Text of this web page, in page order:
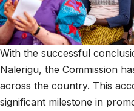
With the successful
Nalerigu, the Commission
across the country. This
significant milestone in